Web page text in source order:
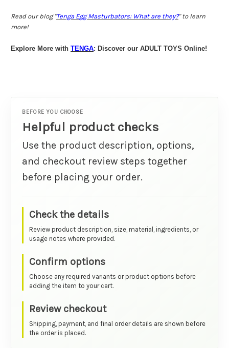
Read our blog "Tenga Egg Masturbators: What are they?" to learn
more!
Explore More with TENGA: Discover our ADULT TOYS Online!
BEFORE YOU CHOOSE
Helpful product checks
Use the product description, options,
and checkout review steps together
before placing your order.
Check the details
Review product description, size, material, ingredients, or
usage notes where provided.
Confirm options
Choose any required variants or product options before
adding the item to your cart.
Review checkout
Shipping, payment, and final order details are shown before
the order is placed.